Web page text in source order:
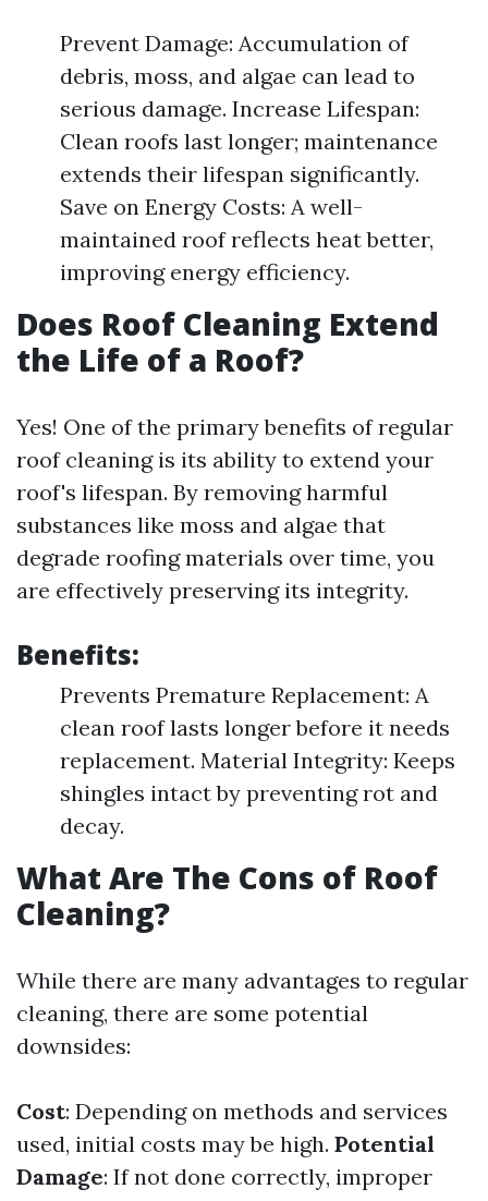
Prevent Damage: Accumulation of
debris, moss, and algae can lead to
serious damage. Increase Lifespan:
Clean roofs last longer; maintenance
extends their lifespan significantly.
Save on Energy Costs: A well-
maintained roof reflects heat better,
improving energy efficiency.
Does Roof Cleaning Extend
the Life of a Roof?
Yes! One of the primary benefits of regular
roof cleaning is its ability to extend your
roof's lifespan. By removing harmful
substances like moss and algae that
degrade roofing materials over time, you
are effectively preserving its integrity.
Benefits:
Prevents Premature Replacement: A
clean roof lasts longer before it needs
replacement. Material Integrity: Keeps
shingles intact by preventing rot and
decay.
What Are The Cons of Roof
Cleaning?
While there are many advantages to regular
cleaning, there are some potential
downsides:
Cost: Depending on methods and services
used, initial costs may be high. Potential
Damage: If not done correctly, improper